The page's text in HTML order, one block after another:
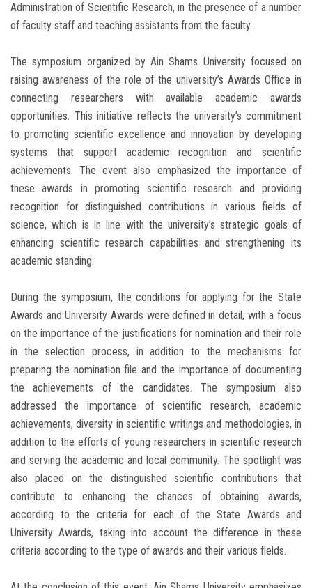
Administration of Scientific Research, in the presence of a number
of faculty staff and teaching assistants from the faculty.
The symposium organized by Ain Shams University focused on
raising awareness of the role of the university’s Awards Office in
connecting researchers with available academic awards
opportunities. This initiative reflects the university’s commitment
to promoting scientific excellence and innovation by developing
systems that support academic recognition and scientific
achievements. The event also emphasized the importance of
these awards in promoting scientific research and providing
recognition for distinguished contributions in various fields of
science, which is in line with the university’s strategic goals of
enhancing scientific research capabilities and strengthening its
academic standing.
During the symposium, the conditions for applying for the State
Awards and University Awards were defined in detail, with a focus
on the importance of the justifications for nomination and their role
in the selection process, in addition to the mechanisms for
preparing the nomination file and the importance of documenting
the achievements of the candidates. The symposium also
addressed the importance of scientific research, academic
achievements, diversity in scientific writings and methodologies, in
addition to the efforts of young researchers in scientific research
and serving the academic and local community. The spotlight was
also placed on the distinguished scientific contributions that
contribute to enhancing the chances of obtaining awards,
according to the criteria for each of the State Awards and
University Awards, taking into account the difference in these
criteria according to the type of awards and their various fields.